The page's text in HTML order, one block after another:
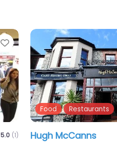
Favourite
3.0 (2)
Cafes Food
Morellis